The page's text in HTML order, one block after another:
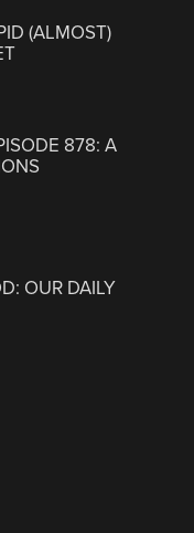
(ALMOST)
878: A
OUR DAILY